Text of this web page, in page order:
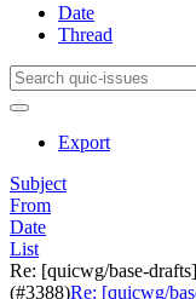
Date
Thread
Export
Subject
From
Date
List
Re: [quicwg/base-
(#3388)Re: [quicwg/